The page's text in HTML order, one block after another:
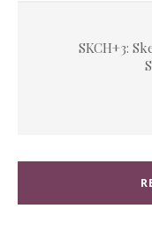
SKCH+3: